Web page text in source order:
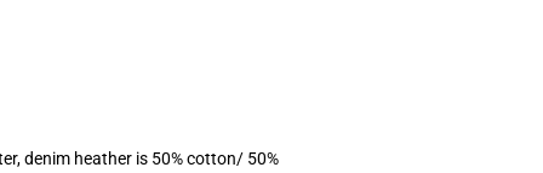
denim heather is 50% cotton/ 50%